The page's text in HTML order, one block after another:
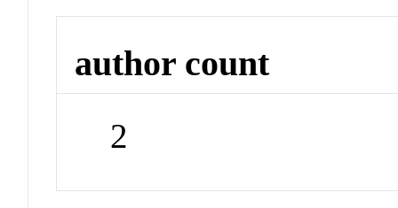
author count
2